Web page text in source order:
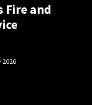
Fire and
2026